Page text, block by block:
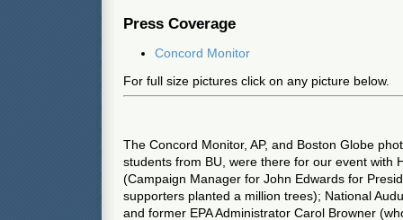
Press Coverage
Concord Monitor
For full size pictures click on any picture below.
The Concord Monitor, AP, and Boston Globe
students from BU, were there for our event with
(Campaign Manager for John Edwards for
supporters planted a million trees); National
and former EPA Administrator Carol Browner